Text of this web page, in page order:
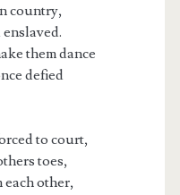
country,
them dance
defied
to court,
toes,
other,